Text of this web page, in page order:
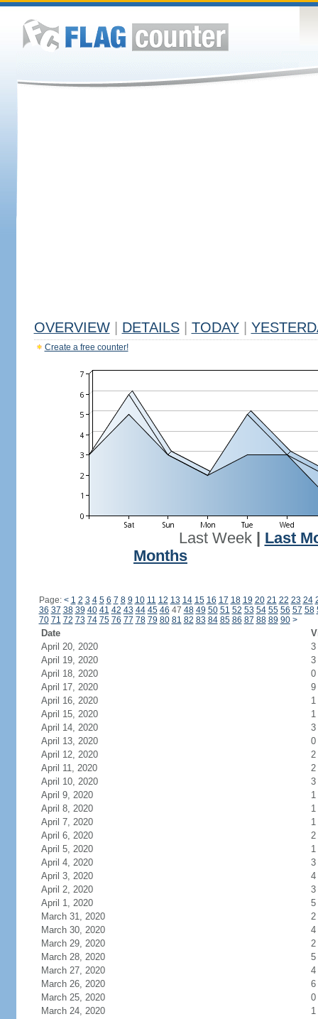
OVERVIEW DETAILS TODAY
Create a free counter!
Last Week| Last
Months
Page: < 1 2 3 4 5 6 7 8 9 10 11 12 13 14 15 16 17 18 19 20 21 22 23 24
36 37 38 39 40 41 42 43 44 45 46 47 48 49 50 51 52 53 54 55 56 57 58
70 71 72 73 74 75 76 77 78 79 80 81 82 83 84 85 86 87 88 89 90 >
Date
April 20, 2020
3
April 19, 2020
3
April 18, 2020
0
April 17, 2020
9
April 16, 2020
1
April 15, 2020
1
April 14, 2020
3
April 13, 2020
0
April 12, 2020
2
April 11, 2020
2
April 10, 2020
3
April 9, 2020
1
April 8, 2020
1
April 7, 2020
1
April 6, 2020
2
April 5, 2020
1
April 4, 2020
3
April 3, 2020
4
April 2, 2020
3
April 1, 2020
5
March 31, 2020
2
March 30, 2020
4
March 29, 2020
2
March 28, 2020
5
March 27, 2020
4
March 26, 2020
6
March 25, 2020
0
March 24, 2020
1